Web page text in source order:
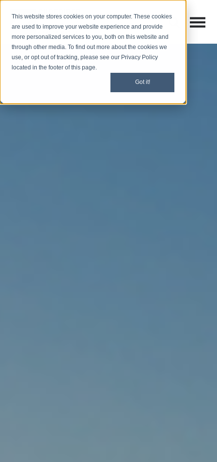
This website stores cookies on your computer. These cookies
are used to improve your website experience and provide
more personalized services to you, both on this website and
through other media. To find out more about the cookies we
use, or opt out of tracking, please see our Privacy Policy
located in the footer of this page.
Got it!
Open
Open